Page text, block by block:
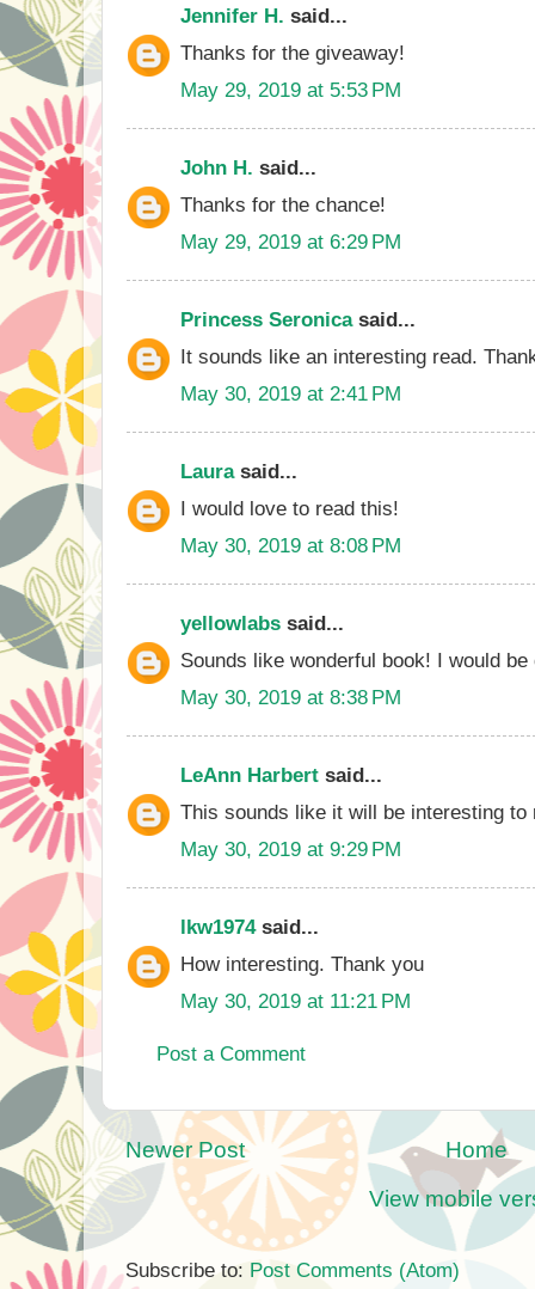
Jennifer H. said...
Thanks for the giveaway!
May 29, 2019 at 5:53 PM
John H. said...
Thanks for the chance!
May 29, 2019 at 6:29 PM
Princess Seronicasaid...
It sounds like an interesting read.
May 30, 2019 at 2:41 PM
Laurasaid...
I would love to read this!
May 30, 2019 at 8:08 PM
yellowlabs said...
Sounds like wonderful book! I would
May 30, 2019 at 8:38 PM
LeAnn Harbert said...
This sounds like it will be interesting to
May 30, 2019 at 9:29 PM
lkw1974said...
How interesting. Thank you
May 30, 2019 at 11:21 PM
Post a Comment
Newer Post
Home
View mobile
Subscribe to: Post Comments (Atom)